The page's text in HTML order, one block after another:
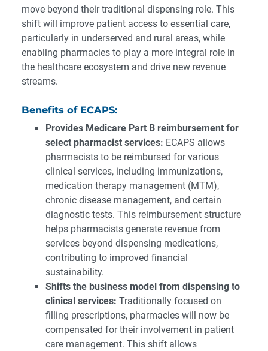
move beyond their traditional dispensing role. This
shift will improve patient access to essential care,
particularly in underserved and rural areas, while
enabling pharmacies to play a more integral role in
the healthcare ecosystem and drive new revenue
streams.
Benefits of ECAPS:
Provides Medicare Part B reimbursement for
select pharmacist services: ECAPS allows
pharmacists to be reimbursed for various
clinical services, including immunizations,
medication therapy management (MTM),
chronic disease management, and certain
diagnostic tests. This reimbursement structure
helps pharmacists generate revenue from
services beyond dispensing medications,
contributing to improved financial
sustainability.
Shifts the business model from dispensing to
clinical services: Traditionally focused on
filling prescriptions, pharmacies will now be
compensated for their involvement in patient
care management. This shift allows